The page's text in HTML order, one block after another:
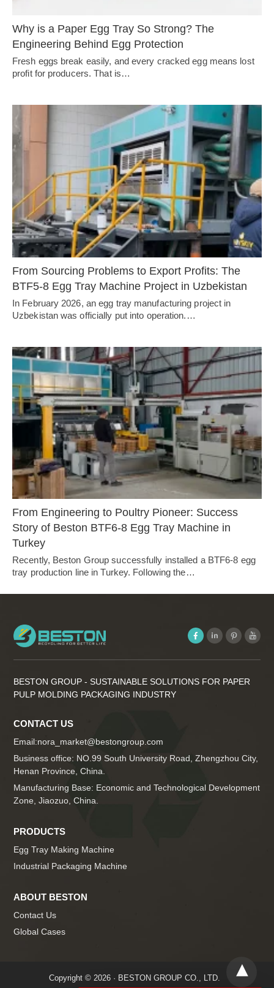
Why is a Paper Egg Tray So Strong? The
Engineering Behind Egg Protection
Fresh eggs break easily, and every cracked egg means lost
profit for producers. That is…
From Sourcing Problems to Export Profits: The
BTF5-8 Egg Tray Machine Project in Uzbekistan
In February 2026, an egg tray manufacturing project in
Uzbekistan was officially put into operation.…
From Engineering to Poultry Pioneer: Success
Story of Beston BTF6-8 Egg Tray Machine in
Turkey
Recently, Beston Group successfully installed a BTF6-8 egg
tray production line in Turkey. Following the…
BESTON GROUP - SUSTAINABLE SOLUTIONS FOR PAPER
PULP MOLDING PACKAGING INDUSTRY
CONTACT US
Email:nora_market@bestongroup.com
Business office: NO.99 South University Road, Zhengzhou City,
Henan Province, China.
Manufacturing Base: Economic and Technological Development
Zone, Jiaozuo, China.
PRODUCTS
Egg Tray Making Machine
Industrial Packaging Machine
ABOUT BESTON
Contact Us
Global Cases